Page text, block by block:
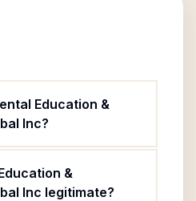
Education &
Inc?
&
Inc legitimate?